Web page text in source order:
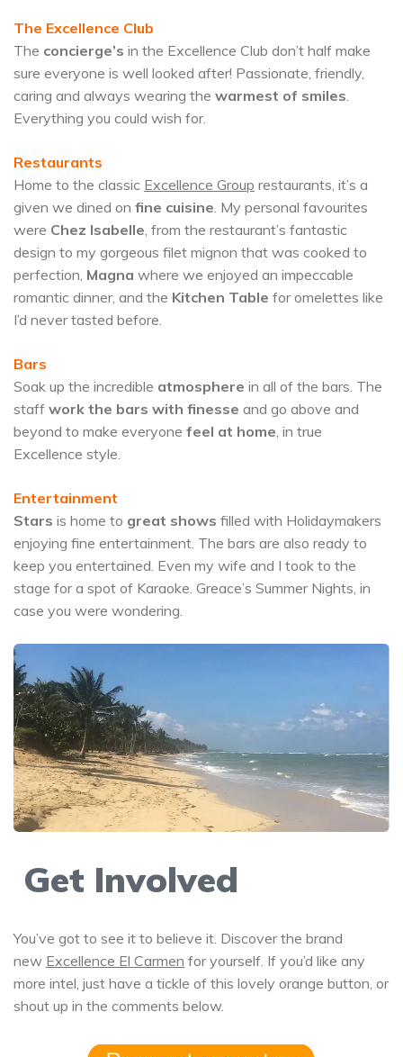
The Excellence Club
The concierge’s in the Excellence Club don’t half make
sure everyone is well looked after! Passionate, friendly,
caring and always wearing the warmest of smiles.
Everything you could wish for.
Restaurants
Home to the classic Excellence Group restaurants, it’s a
given we dined on fine cuisine. My personal favourites
were Chez Isabelle, from the restaurant’s fantastic
design to my gorgeous filet mignon that was cooked to
perfection, Magna where we enjoyed an impeccable
romantic dinner, and the Kitchen Table for omelettes like
I’d never tasted before.
Bars
Soak up the incredible atmosphere in all of the bars. The
staff work the bars with finesse and go above and
beyond to make everyone feel at home, in true
Excellence style.
Entertainment
Stars is home to great shows filled with Holidaymakers
enjoying fine entertainment. The bars are also ready to
keep you entertained. Even my wife and I took to the
stage for a spot of Karaoke. Greace’s Summer Nights, in
case you were wondering.
Get Involved
You’ve got to see it to believe it. Discover the brand
new Excellence El Carmen for yourself. If you’d like any
more intel, just have a tickle of this lovely orange button, or
shout up in the comments below.